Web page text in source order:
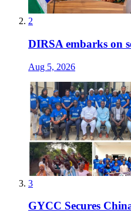
2
DIRSA embarks on
Aug 5, 2026
3
GYCC Secures